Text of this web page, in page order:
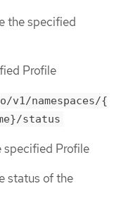
the specified
Profile
namespaces/{
status
specified Profile
status of the